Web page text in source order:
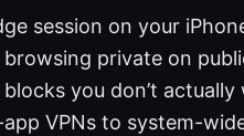
session on your
private on
you don’t actually
VPNs to system-